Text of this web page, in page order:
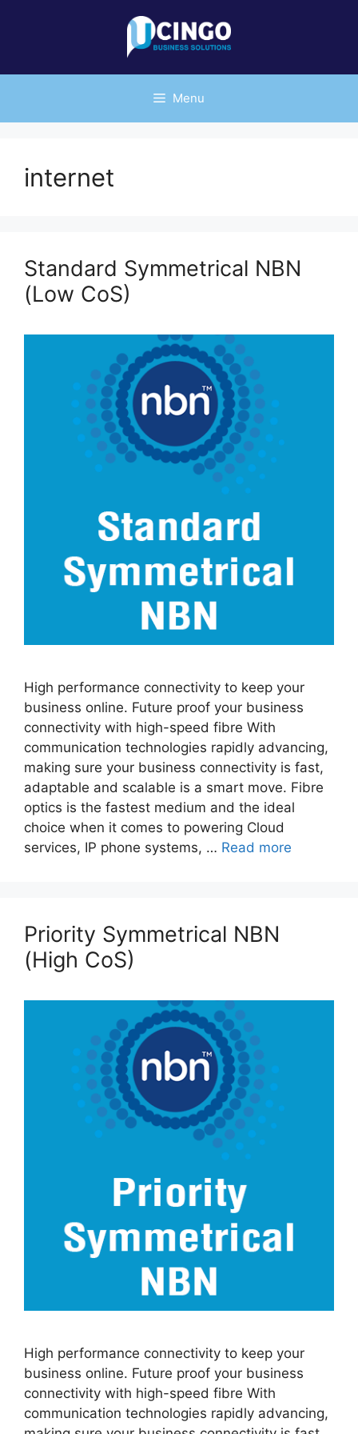
Menu
internet
Standard Symmetrical NBN
(Low CoS)
High performance connectivity to keep your
business online. Future proof your business
connectivity with high-speed fibre With
communication technologies rapidly advancing,
making sure your business connectivity is fast,
adaptable and scalable is a smart move. Fibre
optics is the fastest medium and the ideal
choice when it comes to powering Cloud
services, IP phone systems, … Read more
Priority Symmetrical NBN
(High CoS)
High performance connectivity to keep your
business online. Future proof your business
connectivity with high-speed fibre With
communication technologies rapidly advancing,